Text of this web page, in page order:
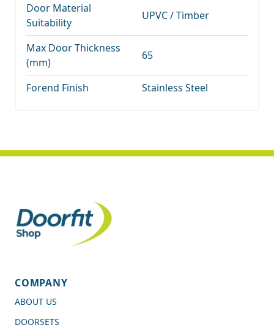
Door Material
Suitability
UPVC / Timber
Max Door Thickness
(mm)
65
Forend Finish Stainless Steel
COMPANY
ABOUT US
DOORSETS